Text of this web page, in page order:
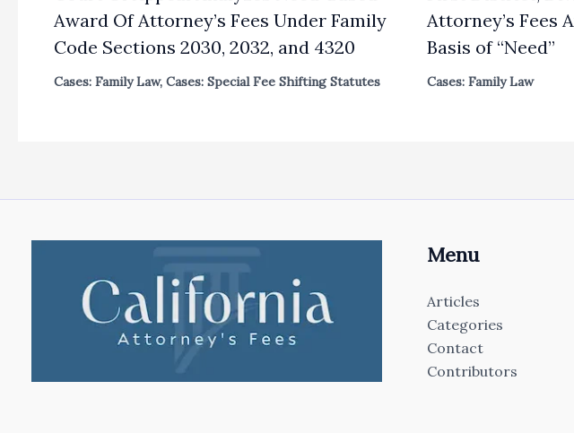
Award Of Attorney’s Fees Under Family
Code Sections 2030, 2032, and 4320
Cases: Family Law, Cases: Special Fee Shifting Statutes
Attorney’s Fees
Basis of “Need”
Cases: Family Law
Menu
Articles
Categories
Contact
Contributors